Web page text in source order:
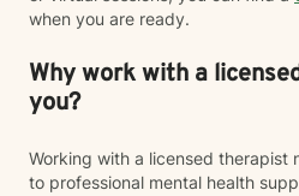
when you are ready.
Why work with a
you?
Working with a licensed therapist
to professional mental health